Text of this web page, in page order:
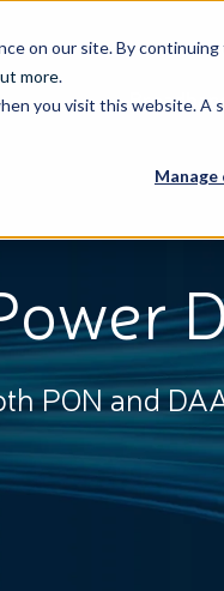
on our site. By
more.
you visit this website.
Manage
PON and